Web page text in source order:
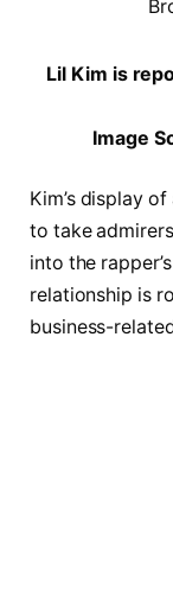
Lil Kim is
Image
Kim’s display
to take
into the
relationship is
business-